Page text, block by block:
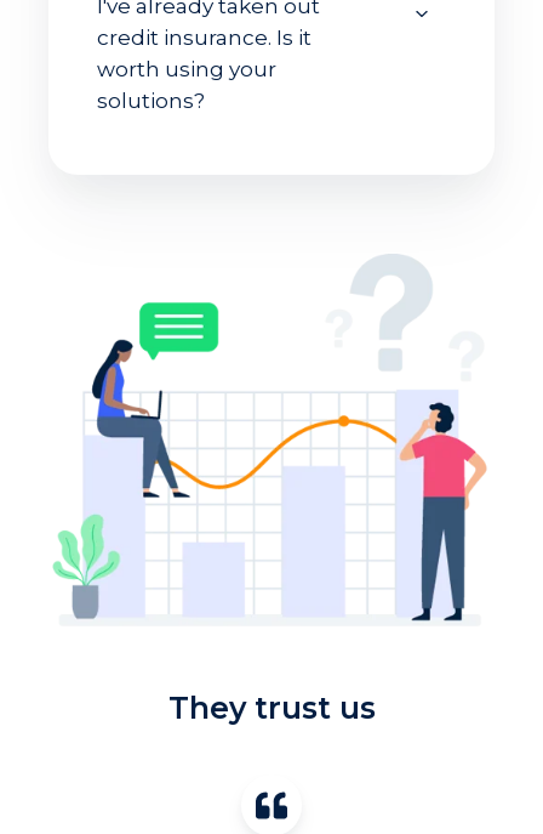
credit insurance. Is it
worth using your
solutions?
They trust us